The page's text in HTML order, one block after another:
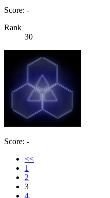
Score: -
Rank
30
Score: -
<<
1
2
3
4